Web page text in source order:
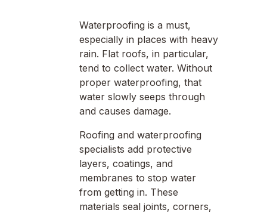
Waterproofing is a must,
especially in places with heavy
rain. Flat roofs, in particular,
tend to collect water. Without
proper waterproofing, that
water slowly seeps through
and causes damage.
Roofing and waterproofing
specialists add protective
layers, coatings, and
membranes to stop water
from getting in. These
materials seal joints, corners,